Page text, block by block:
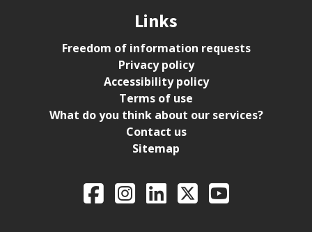
Links
Freedom of information requests
Privacy policy
Accessibility policy
Terms of use
What do you think about our services?
Contact us
Sitemap
Legal Aid Ontario
FacebookIntagramLinkedIn
X YouTube